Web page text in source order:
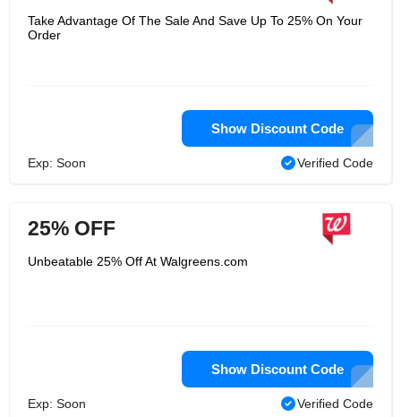
Take Advantage Of The Sale And Save Up To 25% On Your
Order
Show Discount Code
Exp: Soon Verified Code
25% OFF
Unbeatable 25% Off At Walgreens.com
Show Discount Code
Exp: Soon Verified Code